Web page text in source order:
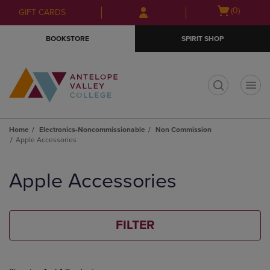
Skip
to
Skip
to
menu
GIFT CARDS
Open(0)
BOOKSTORE SPIRIT SHOP
Home Electronics-Noncommissionable
Non Commission
Apple Accessories
products
Apple Accessories
FILTER